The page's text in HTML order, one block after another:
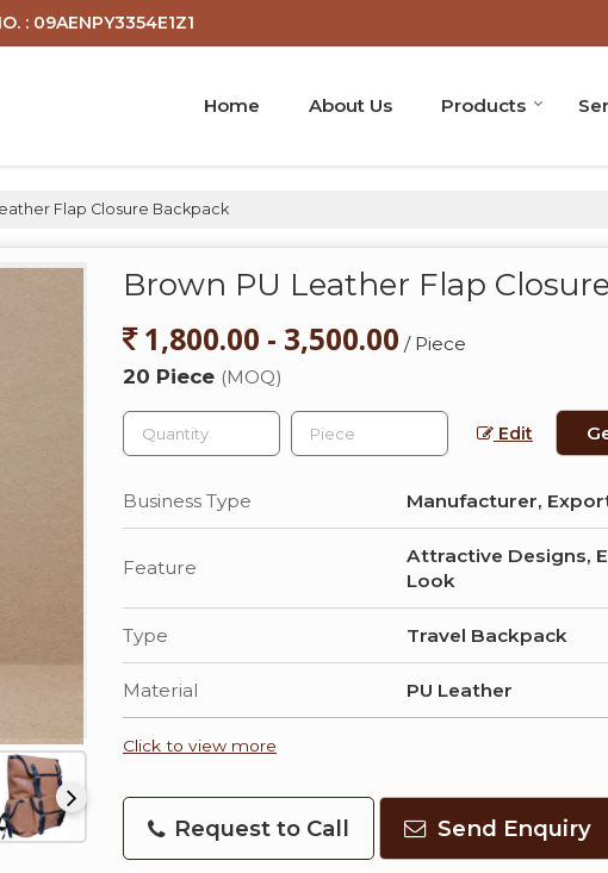
: 09AENPY3354E1Z1
Home About Us Products
Flap Closure Backpack
Brown PU Leather Flap
1,800.00 - 3,500.00 / Piece
20 Piece (MOQ)
Edit
Business Type Manufacturer,
Feature
Attractive Designs,
Look
Type Travel Backpack
Material PU Leather
Click to view more
Request to Call Send Enquiry